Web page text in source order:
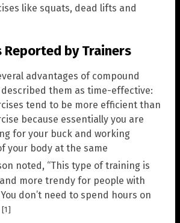
like squats, dead lifts and
Reported by Trainers
advantages of compound
them as time-effective:
tend to be more efficient than
because essentially you are
for your buck and working
your body at the same
noted, “This type of training is
more trendy for people with
don’t need to spend hours on
[1]